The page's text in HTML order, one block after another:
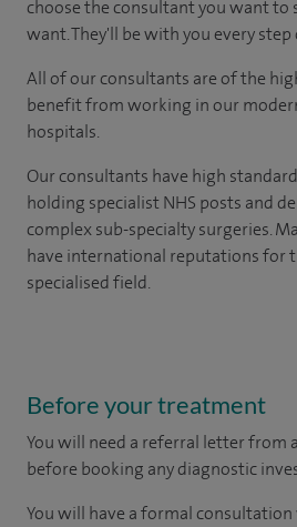
choose the consultant you want to
want. They'll be with you every step
All of our consultants are of the
benefit from working in our
hospitals.
Our consultants have high
holding specialist NHS posts and
complex sub-specialty surgeries.
have international reputations for
specialised field.
Before your treatment
You will need a referral letter from
before booking any diagnostic
You will have a formal